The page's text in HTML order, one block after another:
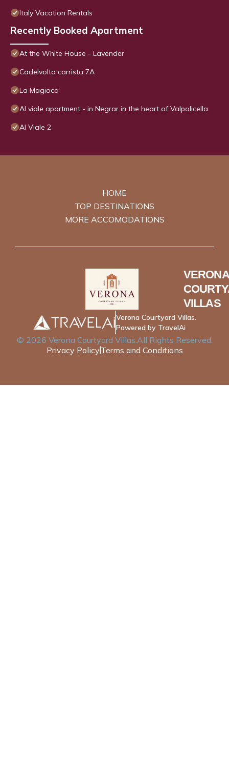
Italy Vacation Rentals
Recently Booked Apartment
At the White House - Lavender
Cadelvolto carrista 7A
La Magioca
Al viale apartment - in Negrar in the heart of Valpolicella
Al Viale 2
HOME
TOP DESTINATIONS
MORE ACCOMODATIONS
VERONA
VILLAS
Verona Courtyard Villas.
Powered by TravelAi
© 2026 Verona Courtyard Villas.All Rights Reserved.
Privacy Policy Terms and Conditions